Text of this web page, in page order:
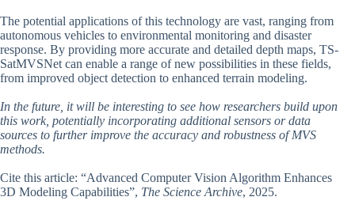
The potential applications of this technology are vast, ranging from
autonomous vehicles to environmental monitoring and disaster
response. By providing more accurate and detailed depth maps, TS-
SatMVSNet can enable a range of new possibilities in these fields,
from improved object detection to enhanced terrain modeling.
In the future, it will be interesting to see how researchers build upon
this work, potentially incorporating additional sensors or data
sources to further improve the accuracy and robustness of MVS
methods.
Cite this article: “Advanced Computer Vision Algorithm Enhances
3D Modeling Capabilities”, The Science Archive, 2025.